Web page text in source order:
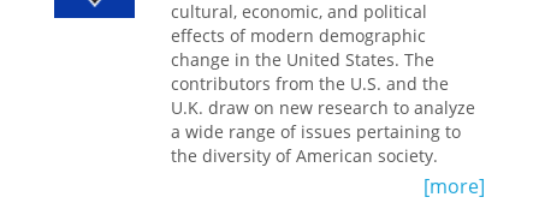
Camilo Mejia'sRoad from ar Ramadi
to explore the complex relationship
between memory and politics in the
context of postmodern war. Placing
veterans' stories in conversation with
broader cultural and political
discourses, Myra Mendible analyzes
the volatile mix of agendas, identities,
cultural, economic, and political
effects of modern demographic
change in the United States. The
contributors from the U.S. and the
U.K. draw on new research to analyze
a wide range of issues pertaining to
the diversity of American society.
[more]